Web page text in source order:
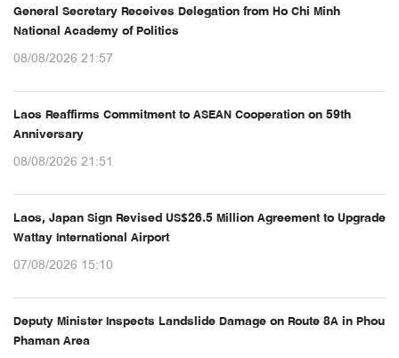
General Secretary Receives Delegation from Ho Chi Minh
National Academy of Politics
08/08/2026 21:57
Laos Reaffirms Commitment to ASEAN Cooperation on 59th
Anniversary
08/08/2026 21:51
Laos, Japan Sign Revised US$26.5 Million Agreement to Upgrade
Wattay International Airport
07/08/2026 15:10
Deputy Minister Inspects Landslide Damage on Route 8A in Phou
Phaman Area